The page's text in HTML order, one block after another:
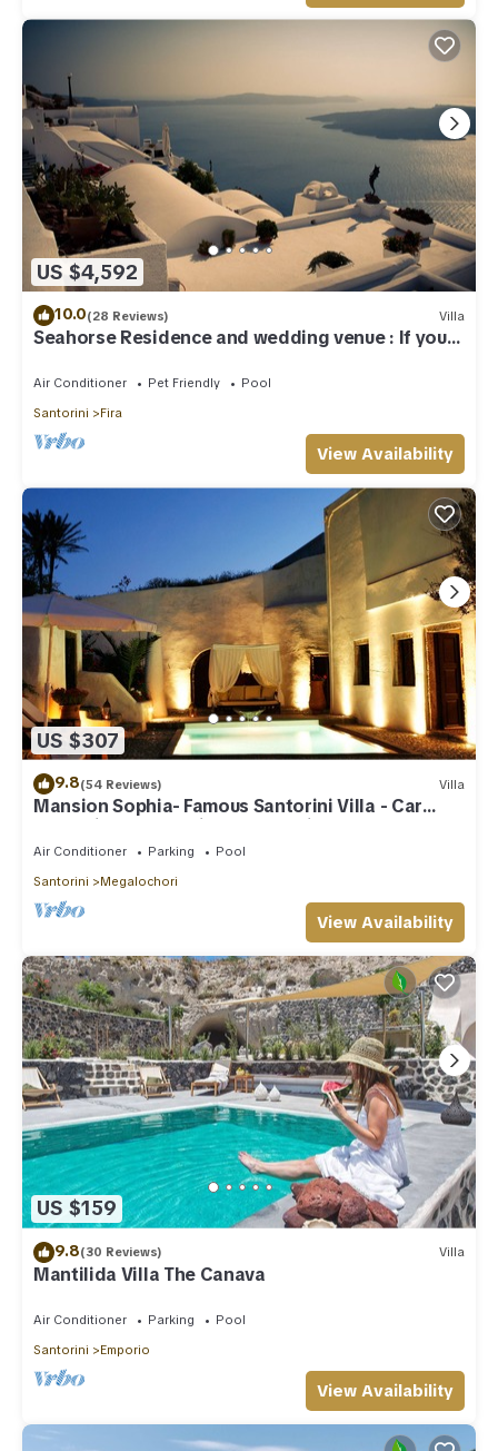
US $4,592
10.0(28 Reviews) Villa
Seahorse Residence and wedding venue : If you
Air Conditioner Pet Friendly
Pool
Santorini
Fira
View Availability
US $307
9.8(54 Reviews) Villa
Mansion Sophia- Famous Santorini Villa - Car
Rental included- Private & Spacious
Air Conditioner Parking
Pool
Santorini
Megalochori
View Availability
US $159
9.8(30 Reviews) Villa
Mantilida Villa The Canava
Air Conditioner Parking
Pool
Santorini
Emporio
View Availability